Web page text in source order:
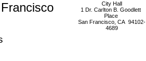
City Hall
1 Dr. Carlton B. Goodlett
Place
San Francisco, CA 94102-
4689